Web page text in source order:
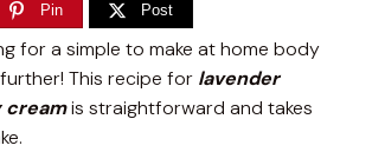
Pin Post
for a simple to make at home body
This recipe for lavender
creamis straightforward and takes